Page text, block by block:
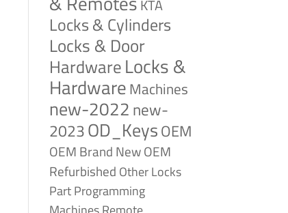
KTA
Locks & Cylinders
Locks & Door
HardwareLocks &
HardwareMachines
new-2022 new-
2023OD_KeysOEM
OEM Brand NewOEM
Refurbished Other Locks
PartProgramming